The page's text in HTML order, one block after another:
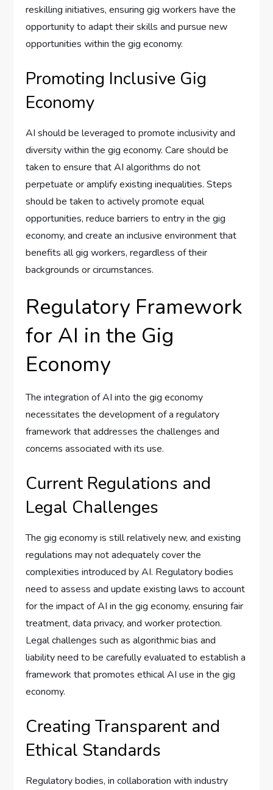
reskilling initiatives, ensuring gig workers have the
opportunity to adapt their skills and pursue new
opportunities within the gig economy.
Promoting Inclusive Gig
Economy
AI should be leveraged to promote inclusivity and
diversity within the gig economy. Care should be
taken to ensure that AI algorithms do not
perpetuate or amplify existing inequalities. Steps
should be taken to actively promote equal
opportunities, reduce barriers to entry in the gig
economy, and create an inclusive environment that
benefits all gig workers, regardless of their
backgrounds or circumstances.
Regulatory Framework
for AI in the Gig
Economy
The integration of AI into the gig economy
necessitates the development of a regulatory
framework that addresses the challenges and
concerns associated with its use.
Current Regulations and
Legal Challenges
The gig economy is still relatively new, and existing
regulations may not adequately cover the
complexities introduced by AI. Regulatory bodies
need to assess and update existing laws to account
for the impact of AI in the gig economy, ensuring fair
treatment, data privacy, and worker protection.
Legal challenges such as algorithmic bias and
liability need to be carefully evaluated to establish a
framework that promotes ethical AI use in the gig
economy.
Creating Transparent and
Ethical Standards
Regulatory bodies, in collaboration with industry